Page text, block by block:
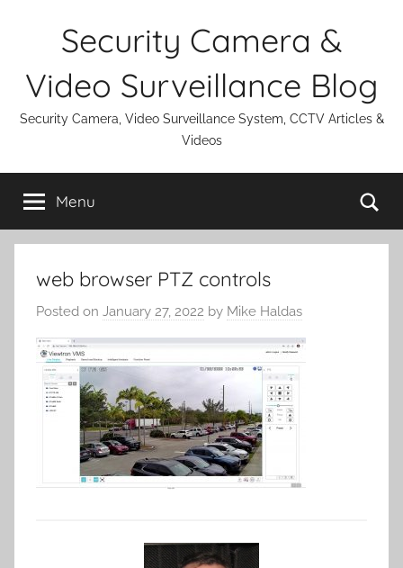
Security Camera &
Video Surveillance Blog
Security Camera, Video Surveillance System, CCTV Articles &
Videos
Menu
web browser PTZ controls
Posted on January 27, 2022 by Mike Haldas